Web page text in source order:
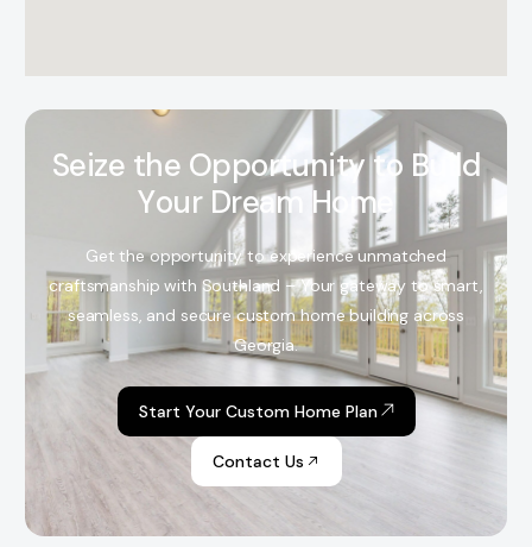
Seize the Opportunity to B ild
Your Dream Ho m
Get the opportunity to experience unmatched
craftsmanship with Southland – Your gateway to smart,
seamless, and secure custom home building across
Georgia.
Start Your Custom Home Plan
Contact Us